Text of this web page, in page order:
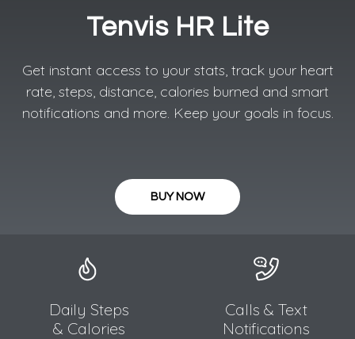
Tenvis HR Lite
Get instant access to your stats, track your heart
rate, steps, distance, calories burned and smart
notifications and more. Keep your goals in focus.
BUY NOW
Daily Steps
& Calories
Calls & Text
Notifications